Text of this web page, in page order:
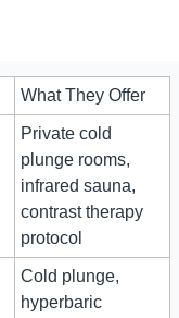
What They Offer
Private cold
plunge rooms,
infrared sauna,
contrast therapy
protocol
Cold plunge,
hyperbaric